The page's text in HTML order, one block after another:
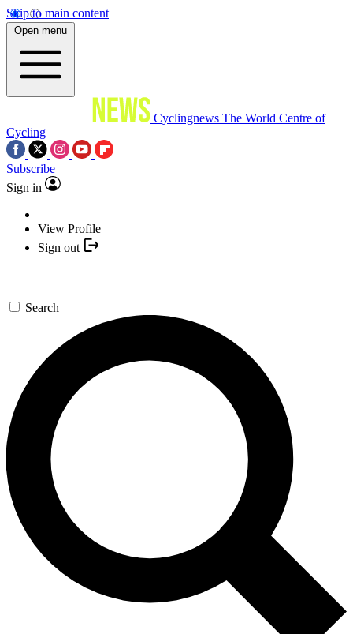
Skip to main content
Open menu
Cyclingnews The World Centre of
Cycling
Subscribe
Sign in
View Profile
Sign out
Search